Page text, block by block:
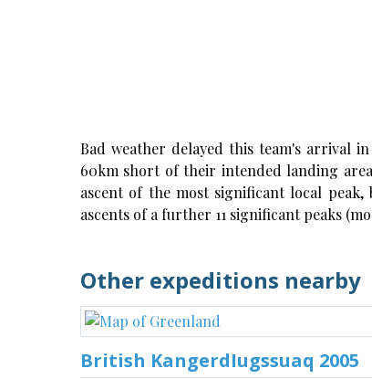
Bad weather delayed this team's arrival
60km short of their intended landing
ascent of the most significant local
ascents of a further 11 significant peaks
Other expeditions nearby
British KangerdIugssuaq 2005